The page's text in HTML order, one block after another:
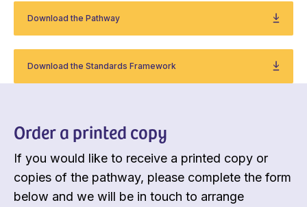
Download the Pathway
Download the Standards Framework
Order a printed copy
If you would like to receive a printed copy or
copies of the pathway, please complete the form
below and we will be in touch to arrange